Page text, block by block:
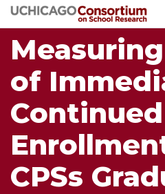
Skip
to
main
content
of
CPSs